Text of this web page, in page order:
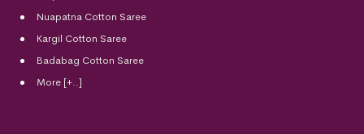
Nuapatna Cotton Saree
Kargil Cotton Saree
Badabag Cotton Saree
More [+..]